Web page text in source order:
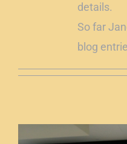
details.
So far
blog